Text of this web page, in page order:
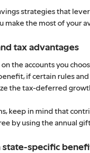
strategies that
make the most of your
tax advantages
the accounts you
if certain rules
the tax-deferred
keep in mind that
by using the annual
state-specific